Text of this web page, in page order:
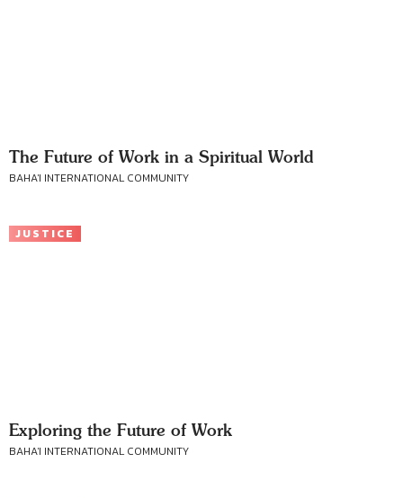
The Future of Work in a Spiritual World
BAHA'I INTERNATIONAL COMMUNITY
JUSTICE
Exploring the Future of Work
BAHA'I INTERNATIONAL COMMUNITY